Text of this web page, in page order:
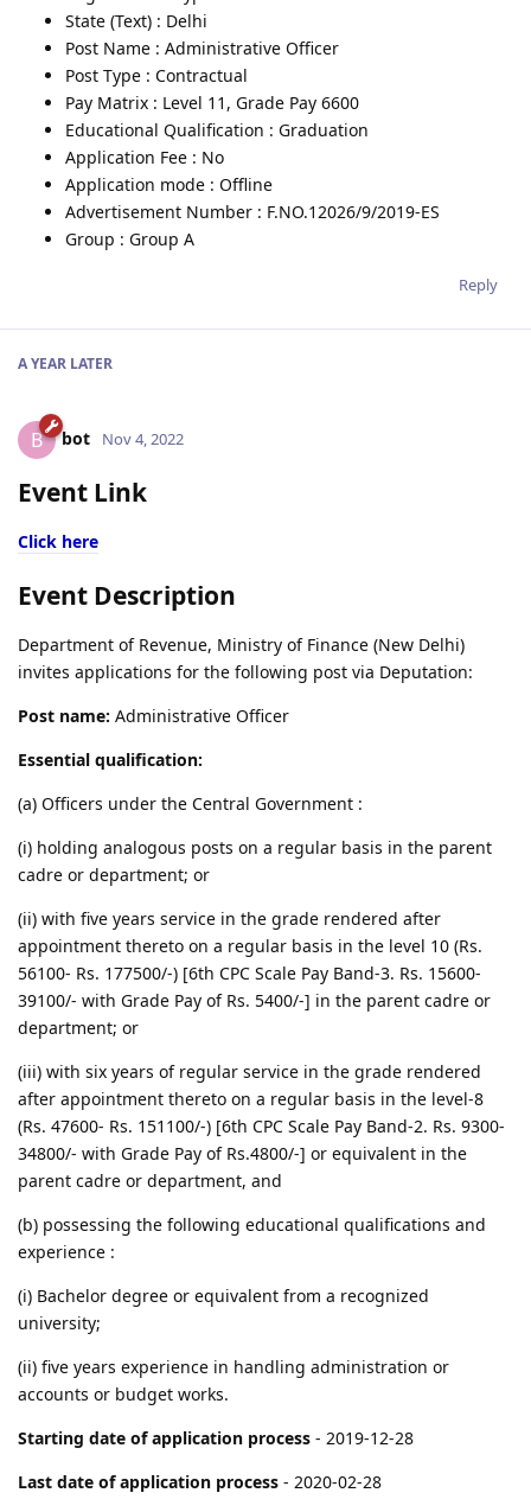
State (Text) : Delhi
Post Name : Administrative Officer
Post Type : Contractual
Pay Matrix : Level 11, Grade Pay 6600
Educational Qualification : Graduation
Application Fee : No
Application mode : Offline
Advertisement Number : F.NO.12026/9/2019-ES
Group : Group A
Reply
A YEAR LATER
B bot Nov 4, 2022
Event Link
Click here
Event Description
Department of Revenue, Ministry of Finance (New Delhi)
invites applications for the following post via Deputation:
Post name: Administrative Officer
Essential qualification:
(a) Officers under the Central Government :
(i) holding analogous posts on a regular basis in the parent
cadre or department; or
(ii) with five years service in the grade rendered after
appointment thereto on a regular basis in the level 10 (Rs.
56100- Rs. 177500/-) [6th CPC Scale Pay Band-3. Rs. 15600-
39100/- with Grade Pay of Rs. 5400/-] in the parent cadre or
department; or
(iii) with six years of regular service in the grade rendered
after appointment thereto on a regular basis in the level-8
(Rs. 47600- Rs. 151100/-) [6th CPC Scale Pay Band-2. Rs. 9300-
34800/- with Grade Pay of Rs.4800/-] or equivalent in the
parent cadre or department, and
(b) possessing the following educational qualifications and
experience :
(i) Bachelor degree or equivalent from a recognized
university;
(ii) five years experience in handling administration or
accounts or budget works.
Starting date of application process - 2019-12-28
Last date of application process - 2020-02-28